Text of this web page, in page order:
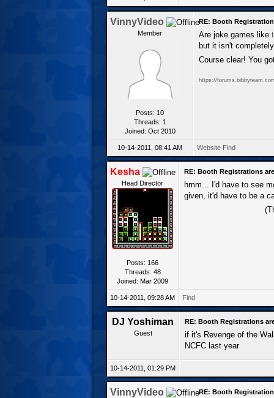
VinnyVideo
Member
Posts: 10
Threads: 1
Joined: Oct 2010
RE: Booth
Are joke games like
but it isn't
Course clear! You
https://
10-14-2011, 08:41 AM Website Find
Kesha
Head Director
Posts: 166
Threads: 48
Joined: Mar 2009
RE: Booth Registrations
hmm... I'd have to see
given, it'd have to be a
10-14-2011, 09:28 AM Find
DJ Yoshiman
Guest
RE: Booth Registrations
if it's Revenge of the
NCFC last year
10-14-2011, 01:29 PM
VinnyVideo RE: Booth